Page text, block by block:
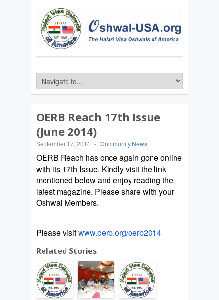
OERB Reach 17th Issue
(June 2014)
September 17, 2014 - Community News
OERB Reach has once again gone online
with its 17th Issue. Kindly visit the link
mentioned below and enjoy reading the
latest magazine. Please share with your
Oshwal Members.
Please visitwww.oerb.org/oerb2014
Related Stories